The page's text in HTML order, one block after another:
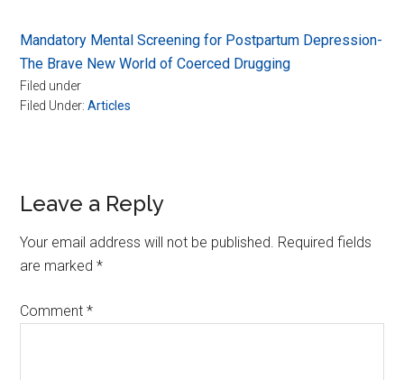
Mandatory Mental Screening for Postpartum Depression-
The Brave New World of Coerced Drugging
Filed under
Filed Under:Articles
Reader
Interactions
Leave a Reply
Your email address will not be published. Required fields
are marked*
Comment*